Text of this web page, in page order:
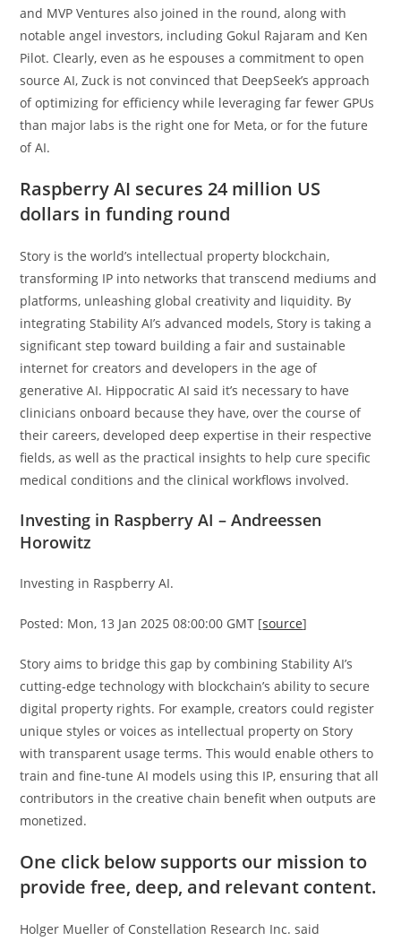
and MVP Ventures also joined in the round, along with
notable angel investors, including Gokul Rajaram and Ken
Pilot. Clearly, even as he espouses a commitment to open
source AI, Zuck is not convinced that DeepSeek’s approach
of optimizing for efficiency while leveraging far fewer GPUs
than major labs is the right one for Meta, or for the future
of AI.
Raspberry AI secures 24 million US
dollars in funding round
Story is the world’s intellectual property blockchain,
transforming IP into networks that transcend mediums and
platforms, unleashing global creativity and liquidity. By
integrating Stability AI’s advanced models, Story is taking a
significant step toward building a fair and sustainable
internet for creators and developers in the age of
generative AI. Hippocratic AI said it’s necessary to have
clinicians onboard because they have, over the course of
their careers, developed deep expertise in their respective
fields, as well as the practical insights to help cure specific
medical conditions and the clinical workflows involved.
Investing in Raspberry AI – Andreessen
Horowitz
Investing in Raspberry AI.
Posted: Mon, 13 Jan 2025 08:00:00 GMT [source]
Story aims to bridge this gap by combining Stability AI’s
cutting-edge technology with blockchain’s ability to secure
digital property rights. For example, creators could register
unique styles or voices as intellectual property on Story
with transparent usage terms. This would enable others to
train and fine-tune AI models using this IP, ensuring that all
contributors in the creative chain benefit when outputs are
monetized.
One click below supports our mission to
provide free, deep, and relevant content.
Holger Mueller of Constellation Research Inc. said